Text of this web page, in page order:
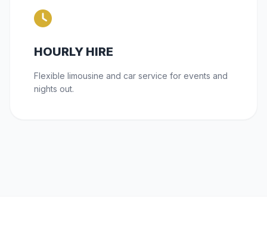
HOURLY HIRE
Flexible limousine and car service for events and
nights out.